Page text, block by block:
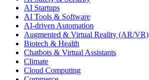
AI Startups
AI Tools & Software
AI-driven Automation
Augmented & Virtual Reality (AR/VR)
Biotech & Health
Chatbots & Virtual Assistants
Climate
Cloud Computing